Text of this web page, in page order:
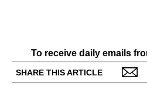
To receive daily emails
SHARE THIS ARTICLE